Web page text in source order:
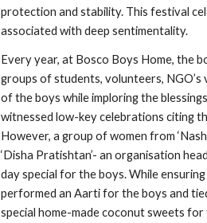
protection and stability. This festival
associated with deep sentimentality.
Every year, at Bosco Boys Home, the
groups of students, volunteers,
of the boys while imploring the
witnessed low-key celebrations citing
However, a group of women from
‘Disha Pratishtan’- an organisation
day special for the boys. While
performed an Aarti for the boys and
special home-made coconut sweets for